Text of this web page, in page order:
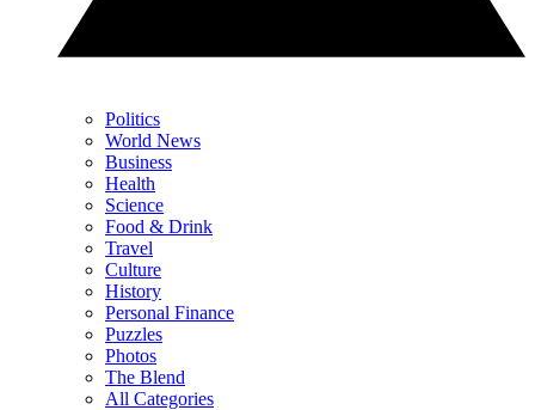
Politics
World News
Business
Health
Science
Food & Drink
Travel
Culture
History
Personal Finance
Puzzles
Photos
The Blend
All Categories